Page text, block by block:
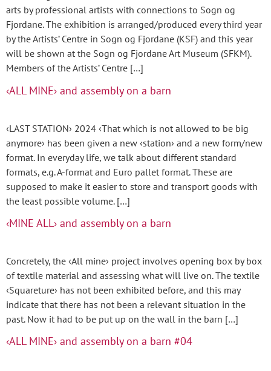
arts by professional artists with connections to Sogn og
Fjordane. The exhibition is arranged/produced every third year
by the Artists’ Centre in Sogn og Fjordane (KSF) and this year
will be shown at the Sogn og Fjordane Art Museum (SFKM).
Members of the Artists’ Centre […]
‹ALL MINE› and assembly on a barn
‹LAST STATION› 2024 ‹That which is not allowed to be big
anymore› has been given a new ‹station› and a new form/new
format. In everyday life, we talk about different standard
formats, e.g. A-format and Euro pallet format. These are
supposed to make it easier to store and transport goods with
the least possible volume. […]
‹MINE ALL› and assembly on a barn
Concretely, the ‹All mine› project involves opening box by box
of textile material and assessing what will live on. The textile
‹Squareture› has not been exhibited before, and this may
indicate that there has not been a relevant situation in the
past. Now it had to be put up on the wall in the barn […]
‹ALL MINE› and assembly on a barn #04